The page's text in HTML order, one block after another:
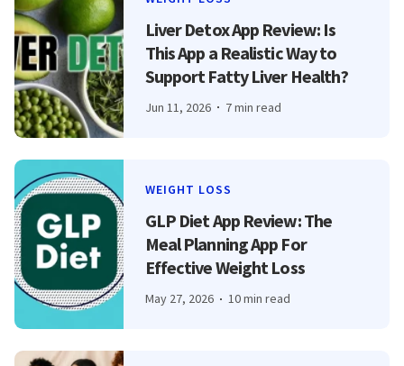
Liver Detox App Review: Is
This App a Realistic Way to
Support Fatty Liver Health?
Jun 11, 2026 7 min read
WEIGHT LOSS
GLP Diet App Review: The
Meal Planning App For
Effective Weight Loss
May 27, 2026 10 min read